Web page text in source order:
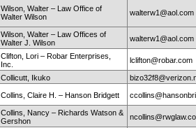
Wilson, Walter – Law Office of
Walter Wilson
walterw1@aol.com
Wilson, Walter – Law Offices of
Walter J. Wilson
walterw1@aol.com
Clifton, Lori – Robar Enterprises,
Inc.
lclifton@robar.com
Collicutt, Ikuko
Collins, Claire H. – Hanson Bridgett
Collins, Nancy – Richards Watson &
Gershon